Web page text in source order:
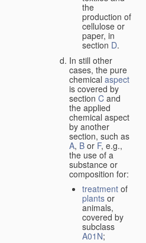
the
production of
cellulose or
paper, in
section D.
In still other
cases, the pure
chemical aspect
is covered by
section C and
the applied
chemical aspect
by another
section, such as
A, B or F, e.g.,
the use of a
substance or
composition for:
treatment of
plants or
animals,
covered by
subclass
A01N;